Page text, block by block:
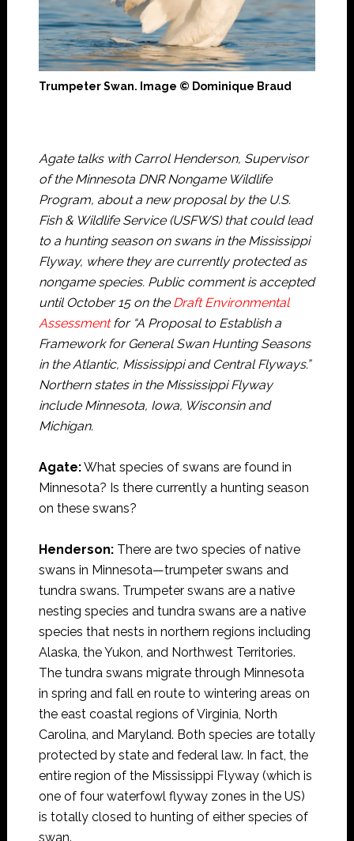
Trumpeter Swan. Image © Dominique Braud
Agate talks with Carrol Henderson, Supervisor
of the Minnesota DNR Nongame Wildlife
Program, about a new proposal by the U.S.
Fish & Wildlife Service (USFWS) that could lead
to a hunting season on swans in the Mississippi
Flyway, where they are currently protected as
nongame species. Public comment is accepted
until October 15 on the Draft Environmental
Assessmentfor “A Proposal to Establish a
Framework for General Swan Hunting Seasons
in the Atlantic, Mississippi and Central Flyways.”
Northern states in the Mississippi Flyway
include Minnesota, Iowa, Wisconsin and
Michigan.
Agate:What species of swans are found in
Minnesota? Is there currently a hunting season
on these swans?
Henderson:There are two species of native
swans in Minnesota—trumpeter swans and
tundra swans. Trumpeter swans are a native
nesting species and tundra swans are a native
species that nests in northern regions including
Alaska, the Yukon, and Northwest Territories.
The tundra swans migrate through Minnesota
in spring and fall en route to wintering areas on
the east coastal regions of Virginia, North
Carolina, and Maryland. Both species are totally
protected by state and federal law. In fact, the
entire region of the Mississippi Flyway (which is
one of four waterfowl flyway zones in the US)
is totally closed to hunting of either species of
swan.